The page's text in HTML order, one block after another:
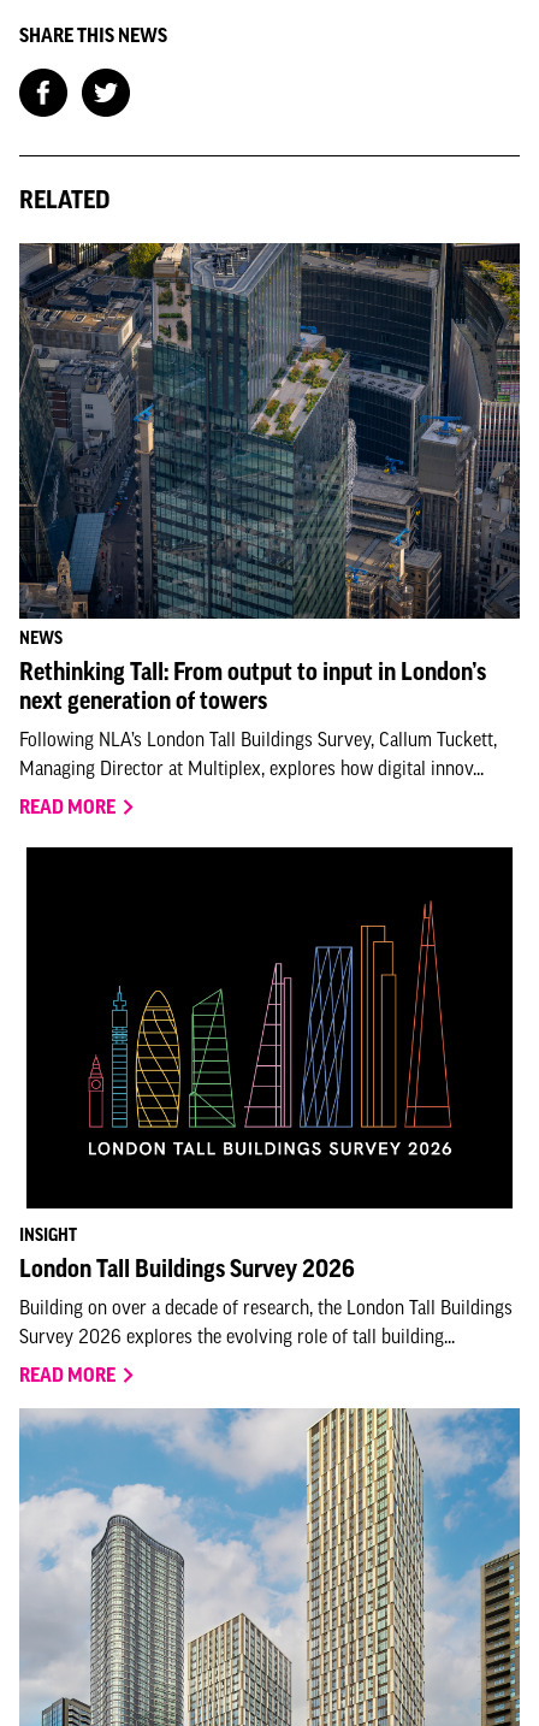
SHARE THIS NEWS
RELATED
NEWS
Rethinking Tall: From output to input in London’s
next generation of towers
Following NLA’s London Tall Buildings Survey, Callum Tuckett,
Managing Director at Multiplex, explores how digital innov...
READ MORE
INSIGHT
London Tall Buildings Survey 2026
Building on over a decade of research, the London Tall Buildings
Survey 2026 explores the evolving role of tall building...
READ MORE